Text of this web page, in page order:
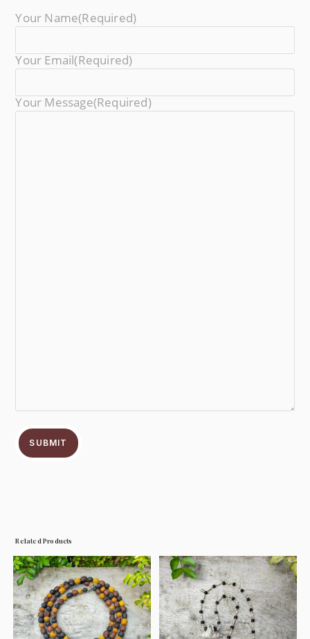
Your Name(required)
Your Email(required)
Your Message(required)
SUBMIT
Related Products